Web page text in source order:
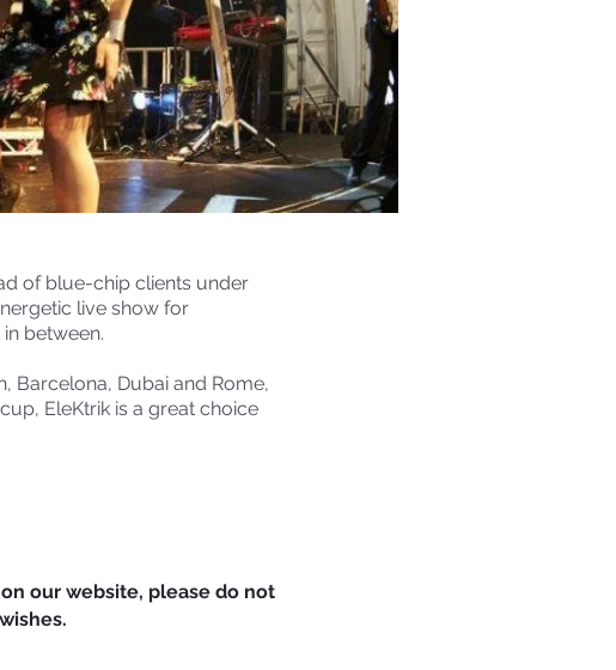
of blue-chip clients under
live show for
between.
Barcelona, Dubai and Rome,
EleKtrik is a great choice
our website, please do not